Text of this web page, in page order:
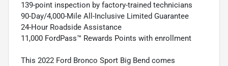
139-point inspection by factory-trained technicians
90-Day/4,000-Mile All-Inclusive Limited Guarantee
24-Hour Roadside Assistance
11,000 FordPass™ Rewards Points with enrollment
This 2022 Ford Bronco Sport Big Bend comes